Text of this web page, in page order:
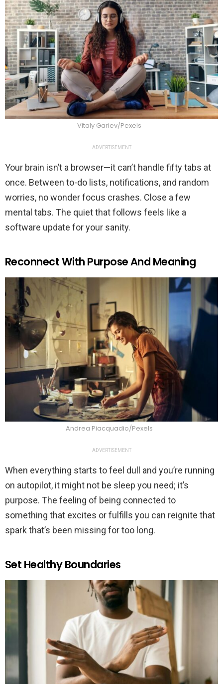
Vitaly Gariev/Pexels
ADVERTISEMENT
Your brain isn’t a browser—it can’t handle fifty tabs at
once. Between to-do lists, notifications, and random
worries, no wonder focus crashes. Close a few
mental tabs. The quiet that follows feels like a
software update for your sanity.
Reconnect With Purpose And Meaning
Andrea Piacquadio/Pexels
ADVERTISEMENT
When everything starts to feel dull and you’re running
on autopilot, it might not be sleep you need; it’s
purpose. The feeling of being connected to
something that excites or fulfills you can reignite that
spark that’s been missing for too long.
Set Healthy Boundaries